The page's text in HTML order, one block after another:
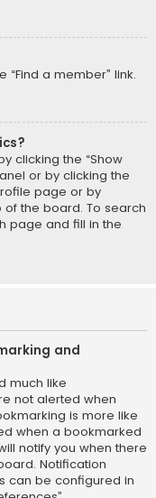
“Find a member” link.
clicking the “Show
or by clicking the
page or by
of the board. To search
page and fill in the
and
much like
not alerted when
is more like
when a bookmarked
notify you when there
Notification
can be configured in